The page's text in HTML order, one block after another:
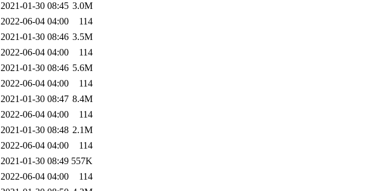
2021-01-30 08:45 3.0M
2022-06-04 04:00
114
2021-01-30 08:46 3.5M
2022-06-04 04:00
114
2021-01-30 08:46 5.6M
2022-06-04 04:00
114
2021-01-30 08:47 8.4M
2022-06-04 04:00
114
2021-01-30 08:48 2.1M
2022-06-04 04:00
114
2021-01-30 08:49 557K
2022-06-04 04:00
114